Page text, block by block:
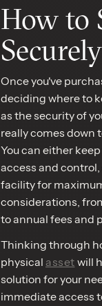
How to
Securely
Once you've
deciding where to
as the security of
really comes down
You can either
access and
facility for
considerations,
to annual fees and
Thinking through
physical asset will
solution for your
immediate access